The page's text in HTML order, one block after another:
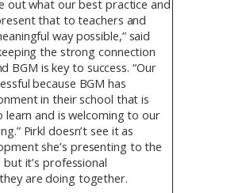
out what our best practice and
that to teachers and
way possible,” said
the strong connection
BGM is key to success. “Our
because BGM has
in their school that is
learn and is welcoming to our
Pirkl doesn’t see it as
she’s presenting to the
it’s professional
are doing together.